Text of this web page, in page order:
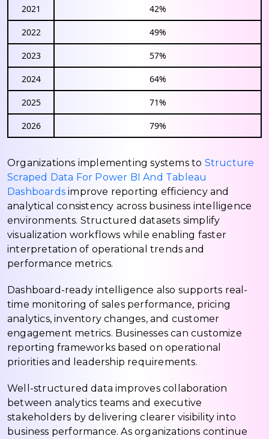
2021 42%
2022 49%
2023 57%
2024 64%
2025 71%
2026 79%
Organizations implementing systems to Structure
Scraped Data For Power BI And Tableau
Dashboards improve reporting efficiency and
analytical consistency across business intelligence
environments. Structured datasets simplify
visualization workflows while enabling faster
interpretation of operational trends and
performance metrics.
Dashboard-ready intelligence also supports real-
time monitoring of sales performance, pricing
analytics, inventory changes, and customer
engagement metrics. Businesses can customize
reporting frameworks based on operational
priorities and leadership requirements.
Well-structured data improves collaboration
between analytics teams and executive
stakeholders by delivering clearer visibility into
business performance. As organizations continue